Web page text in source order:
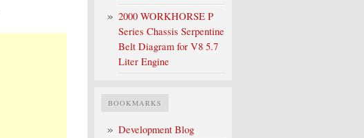
2000 WORKHORSE P
Series Chassis Serpentine
Belt Diagram for V8 5.7
Liter Engine
BOOKMARKS
Development Blog